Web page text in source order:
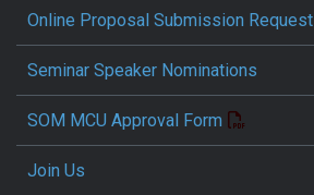
Online Proposal Submission Request
Seminar Speaker Nominations
SOM MCU Approval Form
Join Us